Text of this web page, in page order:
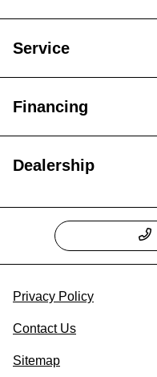
Service
Financing
Dealership
Privacy Policy
Contact Us
Sitemap